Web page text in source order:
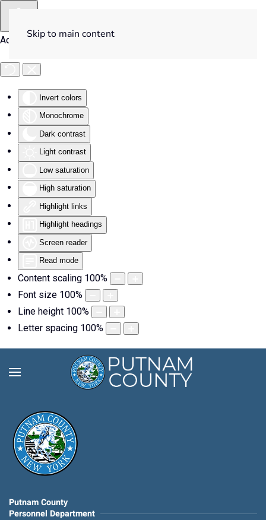
Accessibility Tools
Invert colors
Monochrome
Dark contrast
Light contrast
Low saturation
High saturation
Highlight links
Highlight headings
Screen reader
Read mode
Content scaling 100%
Font size 100%
Line height 100%
Letter spacing 100%
Skip to main content
Putnam County
Personnel Department